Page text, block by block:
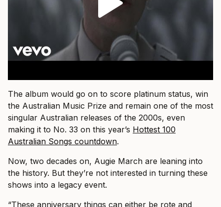
The album would go on to score platinum status, win
the Australian Music Prize and remain one of the most
singular Australian releases of the 2000s, even
making it to No. 33 on this year’s Hottest 100
Australian Songs countdown.
Now, two decades on, Augie March are leaning into
the history. But they’re not interested in turning these
shows into a legacy event.
“These anniversary things can either be rote and